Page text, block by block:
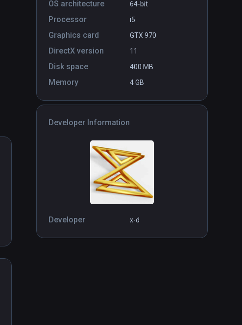
OS architecture 64-bit
Processor i5
Graphics card GTX 970
DirectX version 11
Disk space 400 MB
Memory 4 GB
Developer Information
Developer x-d